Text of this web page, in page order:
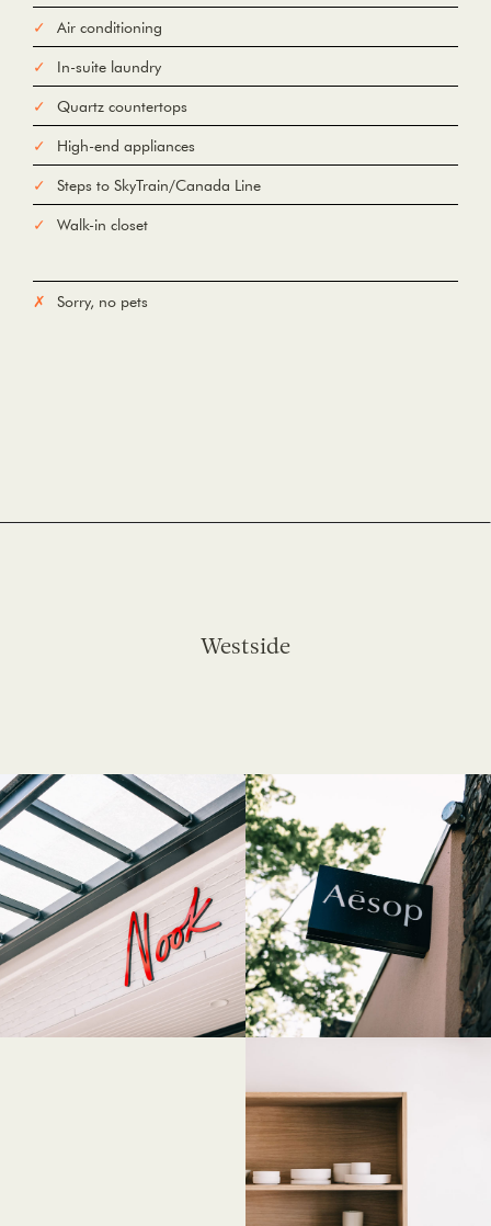
Air conditioning
In-suite laundry
Quartz countertops
High-end appliances
Steps to SkyTrain/Canada Line
Walk-in closet
Sorry, no pets
Westside